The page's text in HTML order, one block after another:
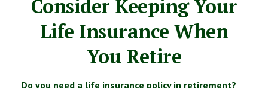
Consider Keeping Your
Life Insurance When
You Retire
Do you need a life insurance policy in retirement?